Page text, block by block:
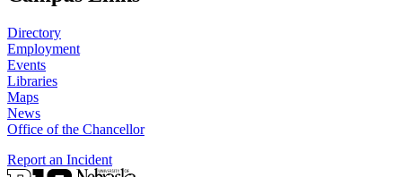
Directory
Employment
Events
Libraries
Maps
News
Office of the Chancellor
Report an Incident